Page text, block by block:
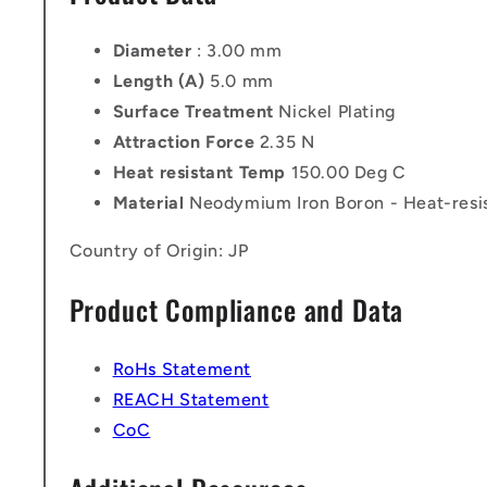
Diameter : 3.00 mm
Length (A) 5.0 mm
Surface Treatment Nickel Plating
Attraction Force 2.35 N
Heat resistant Temp 150.00 Deg C
Material Neodymium Iron Boron - Heat-
Country of Origin: JP
Product Compliance and Data
RoHs Statement
REACH Statement
CoC